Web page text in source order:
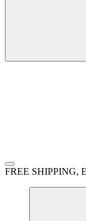
FREE SHIPPING,